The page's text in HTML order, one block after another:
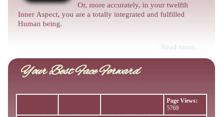
Or, more accurately, in your twelfth
Inner Aspect, you are a totally integrated and fulfilled
Human being.
Read more…
Your Best Face Forward
Page Views:
5769